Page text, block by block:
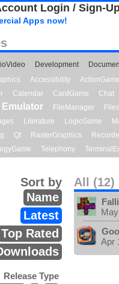
Login / Sign-
Apps now!
Development
Accessibility ActionGame
Calendar CardGame Chat
Emulator FileManager
Literature LogicGame
Qt RasterGraphics
Telephony
All (12)
Sort by
Name
Latest
Top Rated
Release Type
Apr